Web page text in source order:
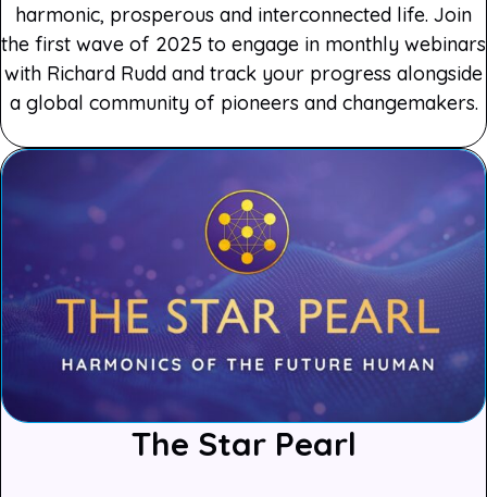
harmonic, prosperous and interconnected life. Join
the first wave of 2025 to engage in monthly webinars
with Richard Rudd and track your progress alongside
a global community of pioneers and changemakers.
The Star Pearl